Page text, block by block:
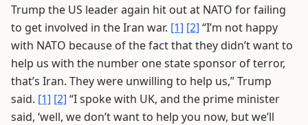
Trump the US leader again hit out at NATO for failing
to get involved in the Iran war. [1] [2] “I’m not happy
with NATO because of the fact that they didn’t want to
help us with the number one state sponsor of terror,
that’s Iran. They were unwilling to help us,” Trump
said. [1] [2] “I spoke with UK, and the prime minister
said, ‘well, we don’t want to help you now, but we’ll